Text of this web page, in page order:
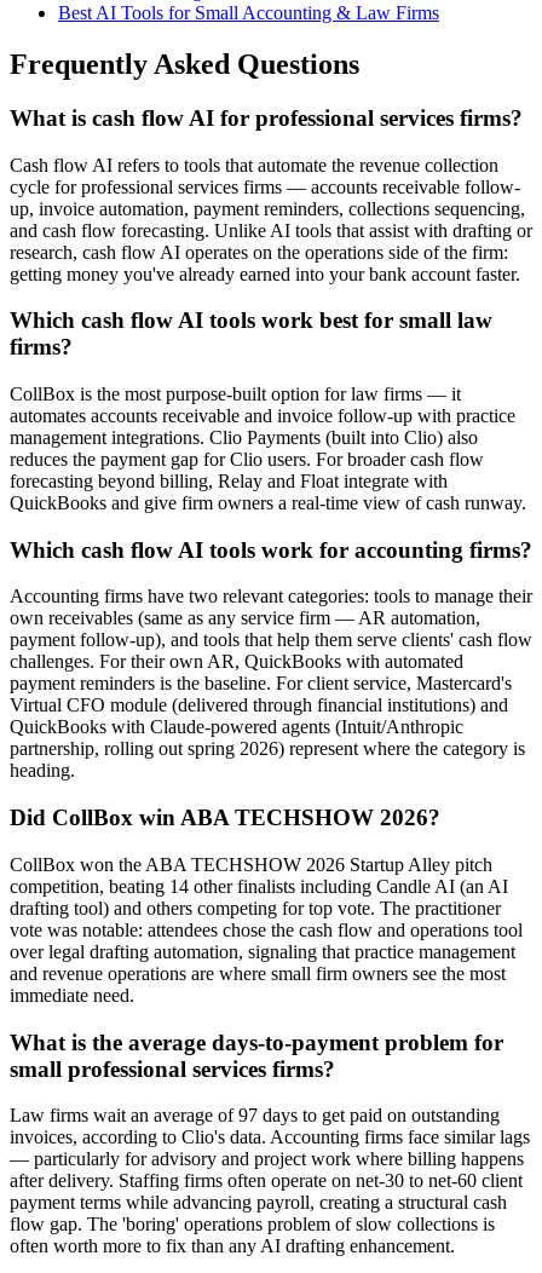
Best AI Tools for Small Accounting & Law Firms
Frequently Asked Questions
What is cash flow AI for professional services firms?
Cash flow AI refers to tools that automate the revenue collection
cycle for professional services firms — accounts receivable follow-
up, invoice automation, payment reminders, collections sequencing,
and cash flow forecasting. Unlike AI tools that assist with drafting or
research, cash flow AI operates on the operations side of the firm:
getting money you've already earned into your bank account faster.
Which cash flow AI tools work best for small law
firms?
CollBox is the most purpose-built option for law firms — it
automates accounts receivable and invoice follow-up with practice
management integrations. Clio Payments (built into Clio) also
reduces the payment gap for Clio users. For broader cash flow
forecasting beyond billing, Relay and Float integrate with
QuickBooks and give firm owners a real-time view of cash runway.
Which cash flow AI tools work for accounting firms?
Accounting firms have two relevant categories: tools to manage their
own receivables (same as any service firm — AR automation,
payment follow-up), and tools that help them serve clients' cash flow
challenges. For their own AR, QuickBooks with automated
payment reminders is the baseline. For client service, Mastercard's
Virtual CFO module (delivered through financial institutions) and
QuickBooks with Claude-powered agents (Intuit/Anthropic
partnership, rolling out spring 2026) represent where the category is
heading.
Did CollBox win ABA TECHSHOW 2026?
CollBox won the ABA TECHSHOW 2026 Startup Alley pitch
competition, beating 14 other finalists including Candle AI (an AI
drafting tool) and others competing for top vote. The practitioner
vote was notable: attendees chose the cash flow and operations tool
over legal drafting automation, signaling that practice management
and revenue operations are where small firm owners see the most
immediate need.
What is the average days-to-payment problem for
small professional services firms?
Law firms wait an average of 97 days to get paid on outstanding
invoices, according to Clio's data. Accounting firms face similar lags
— particularly for advisory and project work where billing happens
after delivery. Staffing firms often operate on net-30 to net-60 client
payment terms while advancing payroll, creating a structural cash
flow gap. The 'boring' operations problem of slow collections is
often worth more to fix than any AI drafting enhancement.